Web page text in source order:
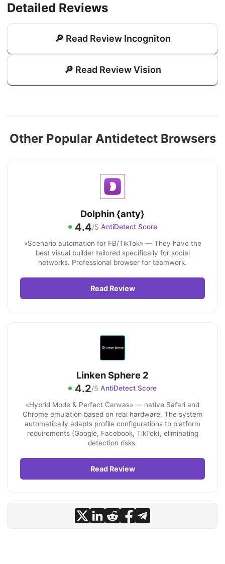
Detailed Reviews
🔎 Read Review Incogniton
🔎 Read Review Vision
Other Popular Antidetect Browsers
Dolphin {anty}
4.4/5 AntiDetect Score
«Scenario automation for FB/TikTok» — They have the
best visual builder tailored specifically for social
networks. Professional browser for teamwork.
Read Review
Linken Sphere 2
4.2/5 AntiDetect Score
«Hybrid Mode & Perfect Canvas» — native Safari and
Chrome emulation based on real hardware. The system
automatically adapts profile configurations to platform
requirements (Google, Facebook, TikTok), eliminating
detection risks.
Read Review